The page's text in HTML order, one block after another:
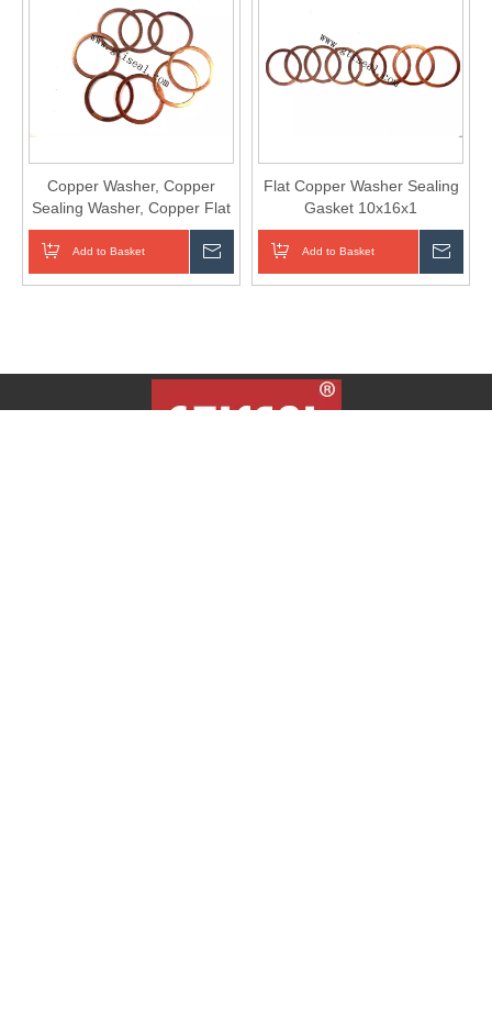
Copper Washer, Copper
Sealing Washer, Copper Flat
Gasket.
Add to Basket
Flat Copper Washer Sealing
Gasket 10x16x1
Add to Basket